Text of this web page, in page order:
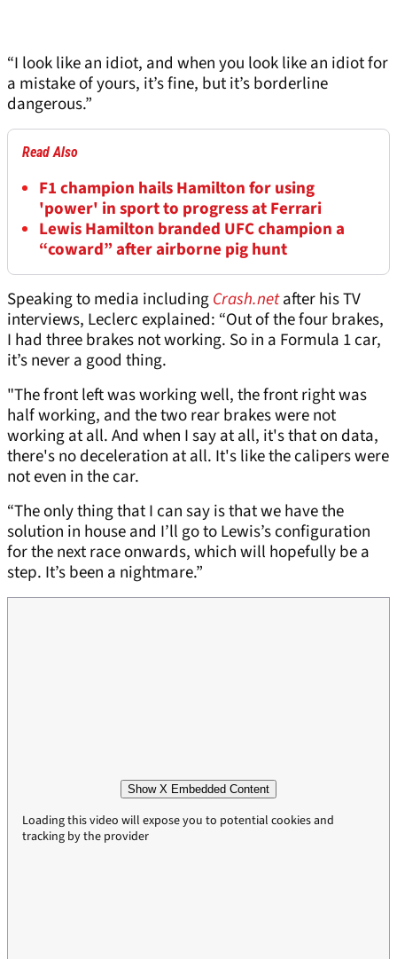
“I look like an idiot, and when you look like an idiot for
a mistake of yours, it’s fine, but it’s borderline
dangerous.”
Read Also
F1 champion hails Hamilton for using
'power' in sport to progress at Ferrari
Lewis Hamilton branded UFC champion a
“coward” after airborne pig hunt
Speaking to media includingCrash.netafter his TV
interviews, Leclerc explained: “Out of the four brakes,
I had three brakes not working. So in a Formula 1 car,
it’s never a good thing.
"The front left was working well, the front right was
half working, and the two rear brakes were not
working at all. And when I say at all, it's that on data,
there's no deceleration at all. It's like the calipers were
not even in the car.
“The only thing that I can say is that we have the
solution in house and I’ll go to Lewis’s configuration
for the next race onwards, which will hopefully be a
step. It’s been a nightmare.”
Show X Embedded Content
Loading this video will expose you to potential cookies and
tracking by the provider